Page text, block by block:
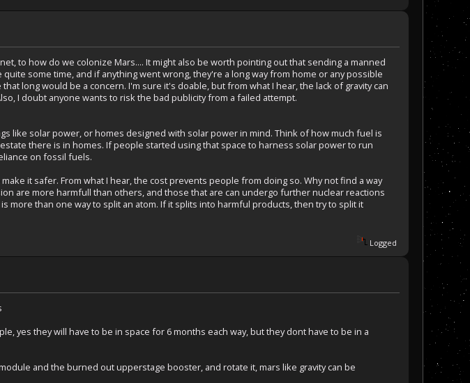
to how do we colonize Mars.... It might also be worth pointing out that sending a manned
some time, and if anything went wrong, they're a long way from home or any possible
long would be a concern. I'm sure it's doable, but from what I hear, the lack of gravity can
I doubt anyone wants to risk the bad publicity from a failed attempt.
like solar power, or homes designed with solar power in mind. Think of how much fuel is
there is in homes. If people started using that space to harness solar power to run
on fossil fuels.
it safer. From what I hear, the cost prevents people from doing so. Why not find a way
are more harmfull than others, and those that are can undergo further nuclear reactions
more than one way to split an atom. If it splits into harmful products, then try to split it
Logged
yes they will have to be in space for 6 months each way, but they dont have to be in a
and the burned out upperstage booster, and rotate it, mars like gravity can be